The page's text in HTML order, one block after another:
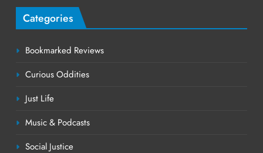
Categories
Bookmarked Reviews
Curious Oddities
Just Life
Music & Podcasts
Social Justice